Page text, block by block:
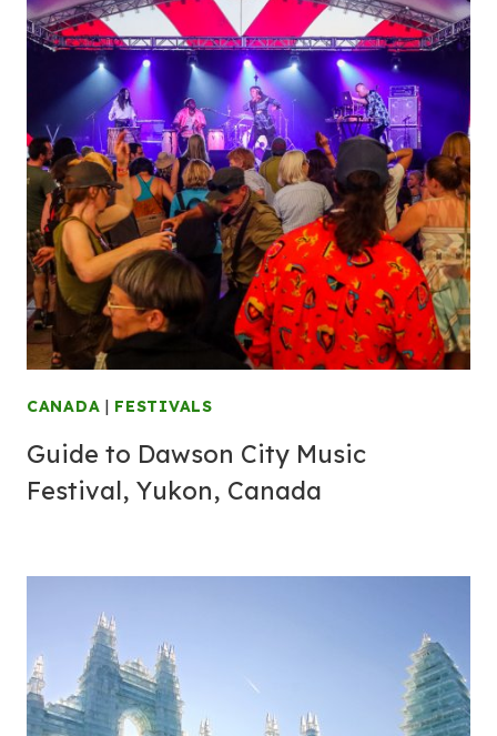
CANADA | FESTIVALS
Guide to Dawson City Music
Festival, Yukon, Canada